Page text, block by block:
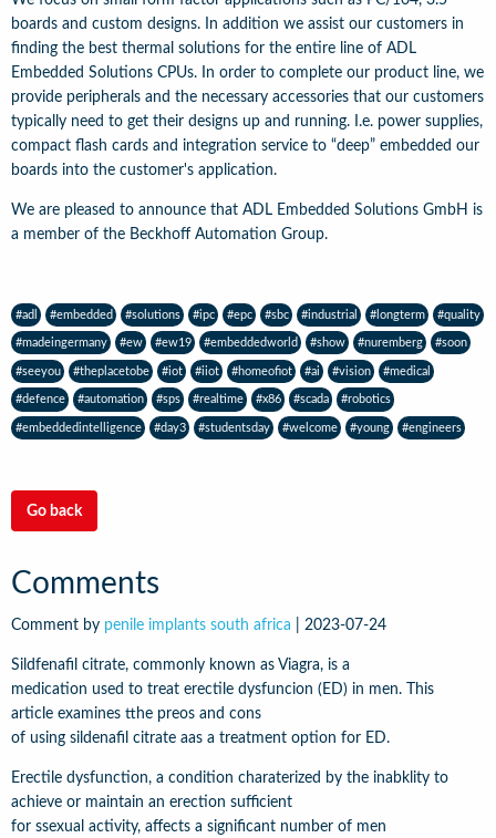
boards and custom designs. In addition we assist our customers in
finding the best thermal solutions for the entire line of ADL
Embedded Solutions CPUs. In order to complete our product line, we
provide peripherals and the necessary accessories that our customers
typically need to get their designs up and running. I.e. power supplies,
compact flash cards and integration service to “deep” embedded our
boards into the customer's application.
We are pleased to announce that ADL Embedded Solutions GmbH is
a member of the Beckhoff Automation Group.
#adl #embedded #solutions #ipc #epc #sbc #industrial #longterm #quality
#madeingermany #ew #ew19 #embeddedworld #show #nuremberg #soon
#seeyou #theplacetobe #iot #iiot #homeofiot #ai #vision #medical
#defence #automation #sps #realtime #x86 #scada #robotics
#embeddedintelligence #day3 #studentsday #welcome #young #engineers
Go back
Comments
Comment by penile implants south africa 2023-07-24
Sildfenafil citrate, commonly known as Viagra, is a
medication used to treat erectile dysfuncion (ED) in men. This
article examines tthe preos and cons
of using sildenafil citrate aas a treatment option for ED.
Erectile dysfunction, a condition charaterized by the inabklity to
achieve or maintain an erection sufficient
for ssexual activity, affects a significant number of men